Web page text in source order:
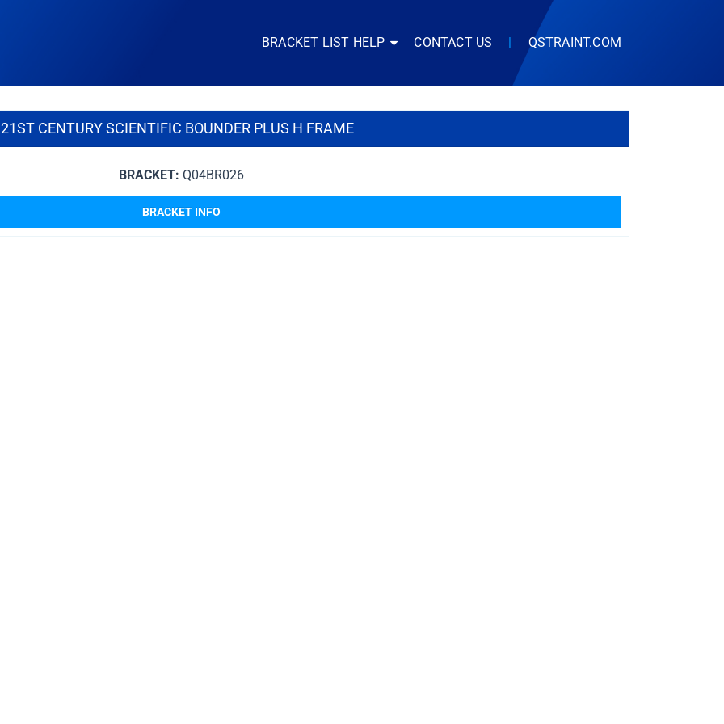
BRACKET LIST HELP CONTACT US | QSTRAINT.COM
21ST CENTURY SCIENTIFIC BOUNDER PLUS H FRAME
BRACKET: Q04BR026
BRACKET INFO